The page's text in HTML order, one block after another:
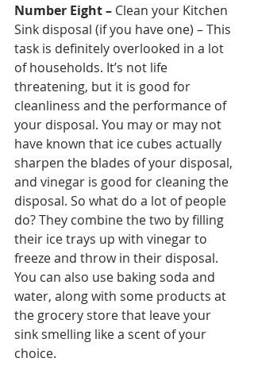
Number Eight – Clean your Kitchen
Sink disposal (if you have one) – This
task is definitely overlooked in a lot
of households. It’s not life
threatening, but it is good for
cleanliness and the performance of
your disposal. You may or may not
have known that ice cubes actually
sharpen the blades of your disposal,
and vinegar is good for cleaning the
disposal. So what do a lot of people
do? They combine the two by filling
their ice trays up with vinegar to
freeze and throw in their disposal.
You can also use baking soda and
water, along with some products at
the grocery store that leave your
sink smelling like a scent of your
choice.